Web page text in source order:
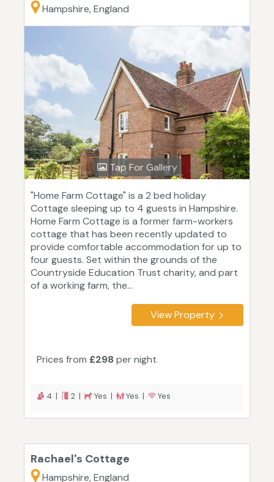
Hampshire, England
Tap For Gallery
"Home Farm Cottage" is a 2 bed holiday
Cottage sleeping up to 4 guests in Hampshire.
Home Farm Cottage is a former farm-workers
cottage that has been recently updated to
provide comfortable accommodation for up to
four guests. Set within the grounds of the
Countryside Education Trust charity, and part
of a working farm, the...
View Property
Prices from £298 per night
4 | 2 | Yes | Yes | Yes
Rachael's Cottage
Hampshire, England